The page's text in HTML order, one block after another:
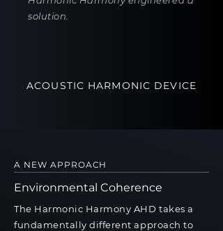
solution.
ACOUSTIC HARMONIC DEVICE
A NEW APPROACH
Environmental Coherence
The Harmonic Harmony AHD takes a
fundamentally different approach to